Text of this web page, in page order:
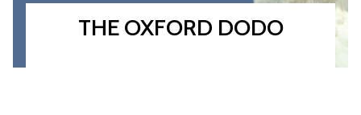
THE OXFORD DODO